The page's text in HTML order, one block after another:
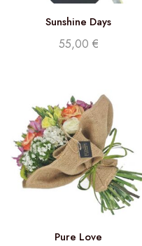
Sunshine Days
55,00 €
Pure Love